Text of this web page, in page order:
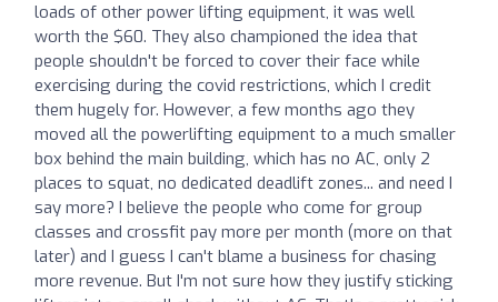
loads of other power lifting equipment, it was well
worth the $60. They also championed the idea that
people shouldn't be forced to cover their face while
exercising during the covid restrictions, which I credit
them hugely for. However, a few months ago they
moved all the powerlifting equipment to a much smaller
box behind the main building, which has no AC, only 2
places to squat, no dedicated deadlift zones... and need I
say more? I believe the people who come for group
classes and crossfit pay more per month (more on that
later) and I guess I can't blame a business for chasing
more revenue. But I'm not sure how they justify sticking